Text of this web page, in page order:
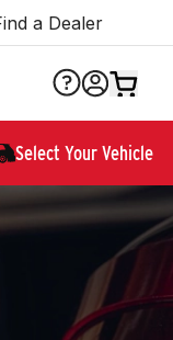
a Dealer
Select Your Vehicle